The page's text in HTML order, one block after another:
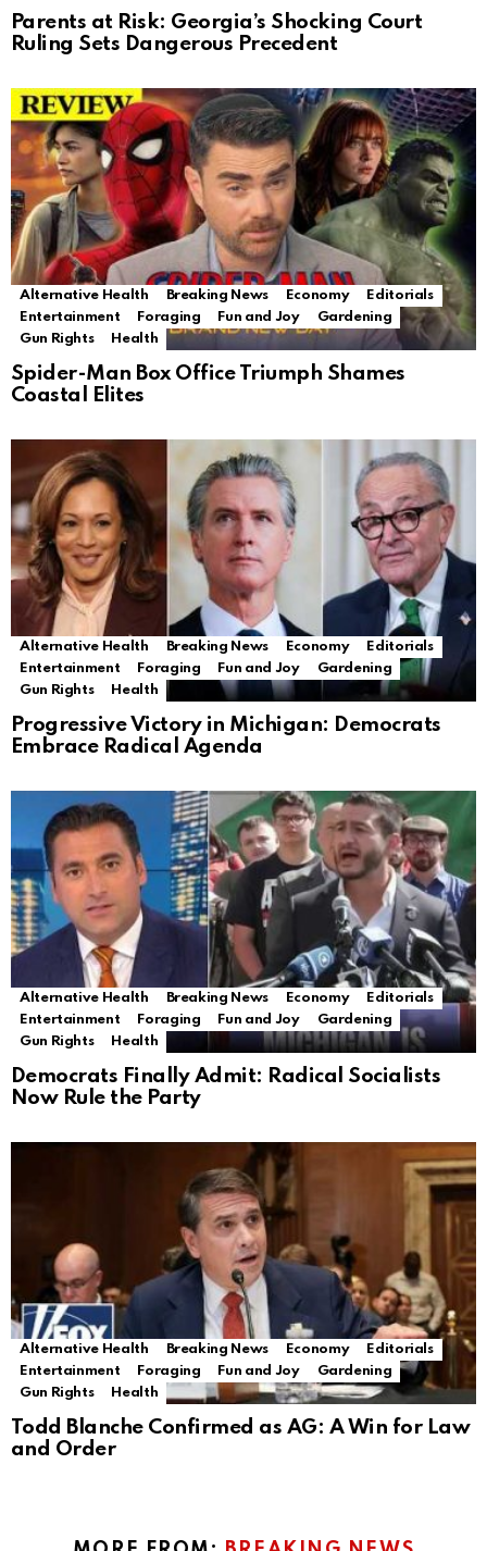
Parents at Risk: Georgia’s Shocking Court
Ruling Sets Dangerous Precedent
Alternative Health Breaking News Economy
Editorials
Entertainment
Foraging Fun and Joy
Gardening
Gun Rights
Health
Spider-Man Box Office Triumph Shames
Coastal Elites
Alternative Health Breaking News Economy
Editorials
Entertainment
Foraging Fun and Joy
Gardening
Gun Rights
Health
Progressive Victory in Michigan: Democrats
Embrace Radical Agenda
Alternative Health Breaking News Economy
Editorials
Entertainment
Foraging Fun and Joy
Gardening
Gun Rights
Health
Democrats Finally Admit: Radical Socialists
Now Rule the Party
Alternative Health Breaking News Economy
Editorials
Entertainment
Foraging Fun and Joy
Gardening
Gun Rights
Health
Todd Blanche Confirmed as AG: A Win for Law
and Order